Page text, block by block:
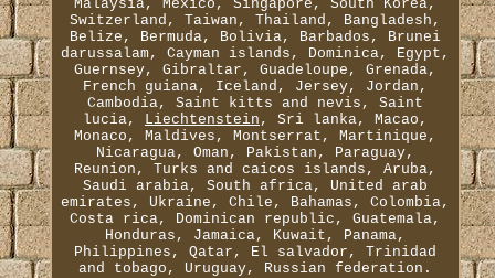
Malaysia, Mexico, Singapore, South Korea,
Switzerland, Taiwan, Thailand, Bangladesh,
Belize, Bermuda, Bolivia, Barbados, Brunei
darussalam, Cayman islands, Dominica, Egypt,
Guernsey, Gibraltar, Guadeloupe, Grenada,
French guiana, Iceland, Jersey, Jordan,
Cambodia, Saint kitts and nevis, Saint
lucia, Liechtenstein , Sri lanka, Macao,
Monaco, Maldives, Montserrat, Martinique,
Nicaragua, Oman, Pakistan, Paraguay,
Reunion, Turks and caicos islands, Aruba,
Saudi arabia, South africa, United arab
emirates, Ukraine, Chile, Bahamas, Colombia,
Costa rica, Dominican republic, Guatemala,
Honduras, Jamaica, Kuwait, Panama,
Philippines, Qatar, El salvador, Trinidad
and tobago, Uruguay, Russian federation.